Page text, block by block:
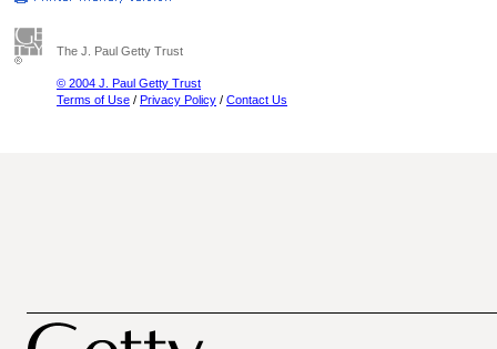
The J. Paul Getty Trust
© 2004 J. Paul Getty Trust
Terms of Use / Privacy Policy / Contact Us